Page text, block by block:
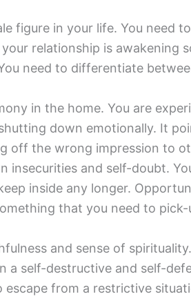
figure in your life. You need
relationship is awakening
need to differentiate
in the home. You are
down emotionally. It
off the wrong impression to
insecurities and self-doubt.
inside any longer.
that you need to pick-
and sense of
a self-destructive and self-
escape from a restrictive